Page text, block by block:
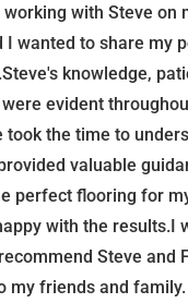
with Steve on
I wanted to share my
knowledge,
evident
took the time to
valuable
perfect flooring for
with the results.I
Steve and
my friends and family.